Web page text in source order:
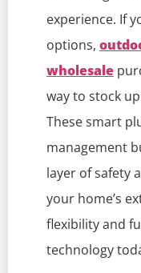
experience. If
options,
wholesale
way to stock
These smart
management
layer of safety
your home’s
flexibility and
technology